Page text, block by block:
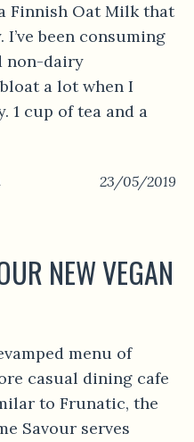
Finnish Oat Milk that
been consuming
non-dairy
a lot when I
1 cup of tea and a
23/05/2019
NEW VEGAN
menu of
casual dining cafe
to Frunatic, the
Savour serves